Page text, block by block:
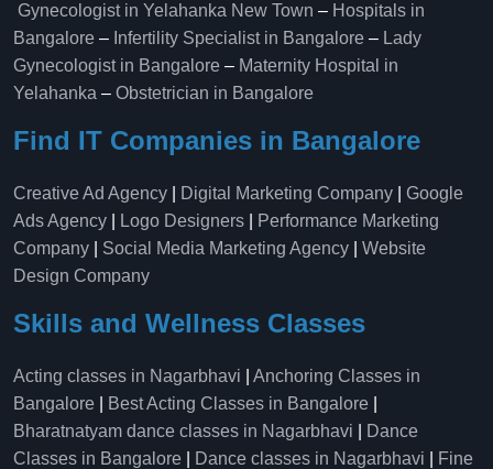
Gynecologist in Yelahanka New Town – Hospitals in
Bangalore – Infertility Specialist in Bangalore – Lady
Gynecologist in Bangalore – Maternity Hospital in
Yelahanka​ – Obstetrician in Bangalore
Find IT Companies in Bangalore
Creative Ad Agency Digital Marketing Company
Google
Ads Agency
Logo Designers
Performance Marketing
Company
Social Media Marketing Agency
Website
Design Company
Skills and Wellness Classes
Acting classes in Nagarbhavi
Anchoring Classes in
Bangalore
Best Acting Classes in Bangalore
Bharatnatyam dance classes in Nagarbhavi
Dance
Classes in Bangalore
Dance classes in Nagarbhavi
Fine